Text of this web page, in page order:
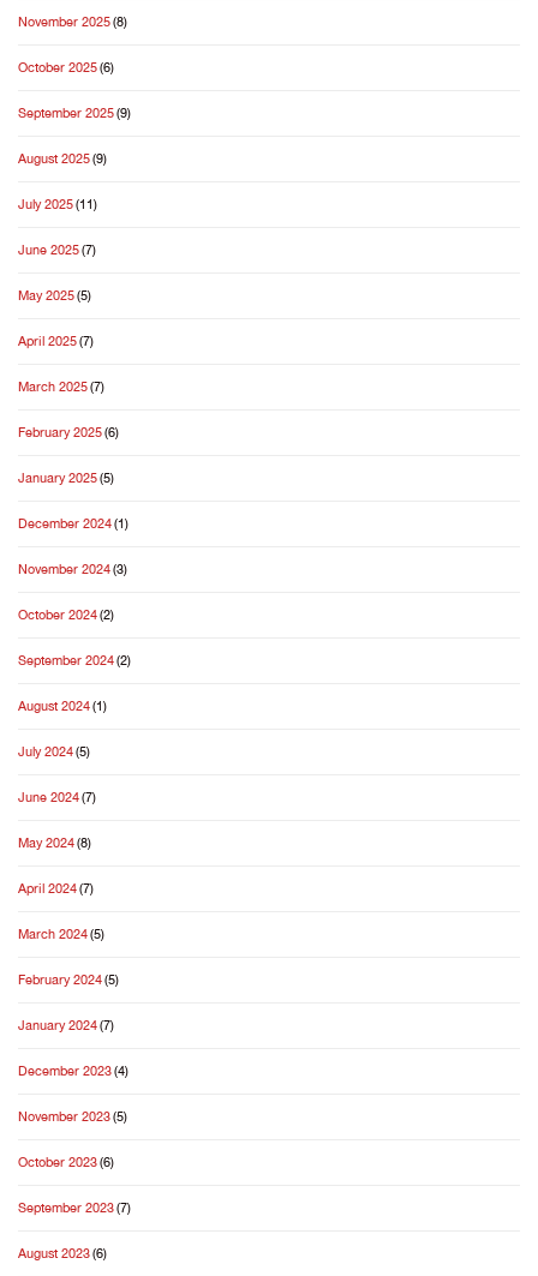
November 2025(8)
October 2025(6)
September 2025(9)
August 2025(9)
July 2025(11)
June 2025(7)
May 2025(5)
April 2025(7)
March 2025(7)
February 2025(6)
January 2025(5)
December 2024(1)
November 2024(3)
October 2024(2)
September 2024(2)
August 2024(1)
July 2024(5)
June 2024(7)
May 2024(8)
April 2024(7)
March 2024(5)
February 2024(5)
January 2024(7)
December 2023(4)
November 2023(5)
October 2023(6)
September 2023(7)
August 2023(6)